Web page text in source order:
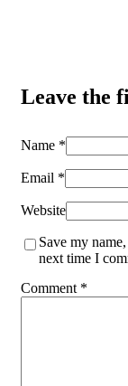
Leave the
Name *
Email *
Website
Save my
next time I
Comment *